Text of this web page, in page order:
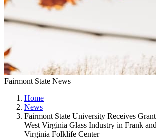
Fairmont State News
Home
News
Fairmont State University Receives
West Virginia Glass Industry in Frank
Virginia Folklife Center